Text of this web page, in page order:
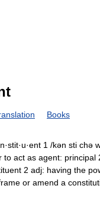
Books
1 /kən sti chə
to act as agent: principal
2 adj: having the
or amend a